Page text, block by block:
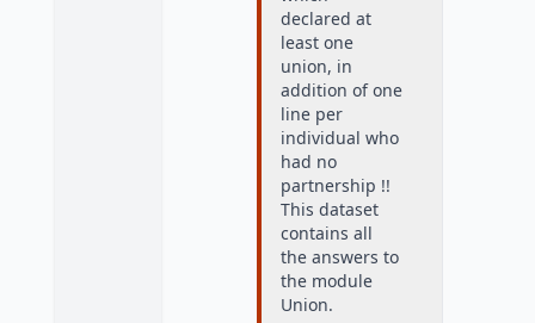
declared at
least one
union, in
addition of one
line per
individual who
had no
partnership !!
This dataset
contains all
the answers to
the module
Union.